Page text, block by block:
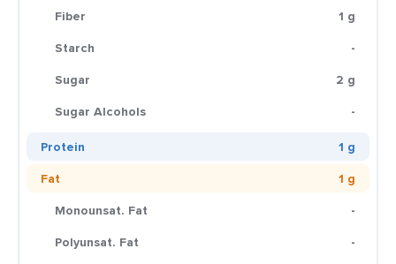
Fiber
1 g
Starch
-
Sugar
2 g
Sugar Alcohols
-
Protein
1 g
Fat
1 g
Monounsat. Fat
-
Polyunsat. Fat
-